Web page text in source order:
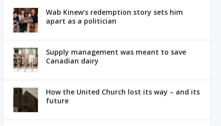
Wab Kinew’s redemption story sets him
apart as a politician
Supply management was meant to save
Canadian dairy
How the United Church lost its way – and its
future